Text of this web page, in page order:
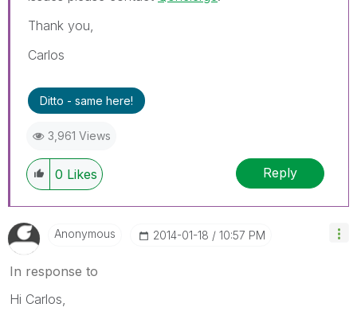
Thank you,
Carlos
Ditto - same here!
3,961 Views
0 Likes Reply
Anonymous ‎2014-01-18 10:57 PM
In response to
Hi Carlos,